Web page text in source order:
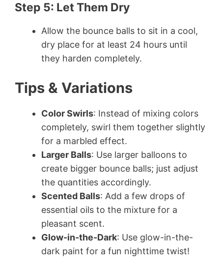
Step 5: Let Them Dry
Allow the bounce balls to sit in a cool,
dry place for at least 24 hours until
they harden completely.
Tips & Variations
Color Swirls: Instead of mixing colors
completely, swirl them together slightly
for a marbled effect.
Larger Balls: Use larger balloons to
create bigger bounce balls; just adjust
the quantities accordingly.
Scented Balls: Add a few drops of
essential oils to the mixture for a
pleasant scent.
Glow-in-the-Dark: Use glow-in-the-
dark paint for a fun nighttime twist!